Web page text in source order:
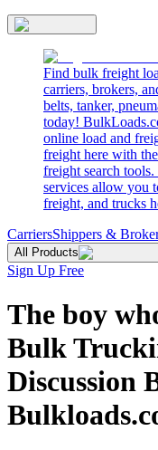
Find bulk freight
carriers, brokers,
belts, tanker,
today!
online load and
freight here with
freight search
services allow you
freight, and trucks
CarriersShippers &
All Products
Sign Up Free
The boy
Bulk
Discussion